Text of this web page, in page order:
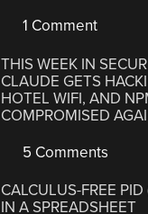
1 Comment
THIS WEEK IN
CLAUDE GETS
HOTEL WIFI, AND
COMPROMISED
5 Comments
CALCULUS-FREE
IN A SPREADSHEET